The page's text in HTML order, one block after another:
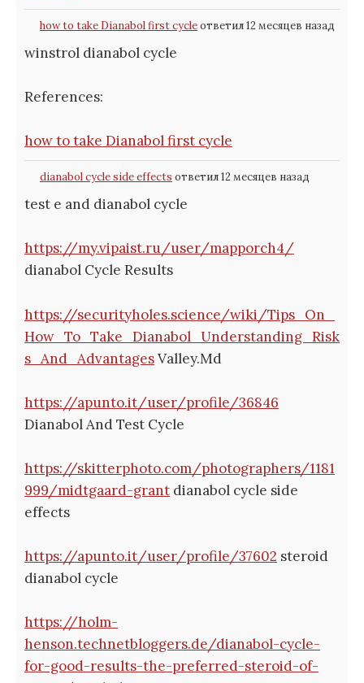
how to take Dianabol first cycleответил 12 месяцев назад
winstrol dianabol cycle
References:
how to take Dianabol first cycle
dianabol cycle side effects ответил 12 месяцев назад
test e and dianabol cycle
https://my.vipaist.ru/user/mapporch4/
dianabol Cycle Results
https://securityholes.science/wiki/Tips_On_
How_To_Take_Dianabol_Understanding_Risk
s_And_AdvantagesValley.Md
https://apunto.it/user/profile/36846
Dianabol And Test Cycle
https://skitterphoto.com/photographers/1181
999/midtgaard-grant dianabol cycle side
effects
https://apunto.it/user/profile/37602 steroid
dianabol cycle
https://holm-
henson.technetbloggers.de/dianabol-cycle-
for-good-results-the-preferred-steroid-of-